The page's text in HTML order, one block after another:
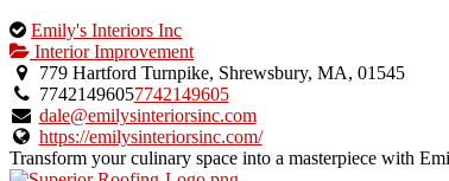
This
is
an
owner
verified
listing.
Emily's Interiors Inc
Interior Improvement
779 Hartford Turnpike, Shrewsbury, MA, 01545
77421496057742149605
dale@emilysinteriorsinc.com
https://emilysinteriorsinc.com/
Transform your culinary space into a masterpiece with